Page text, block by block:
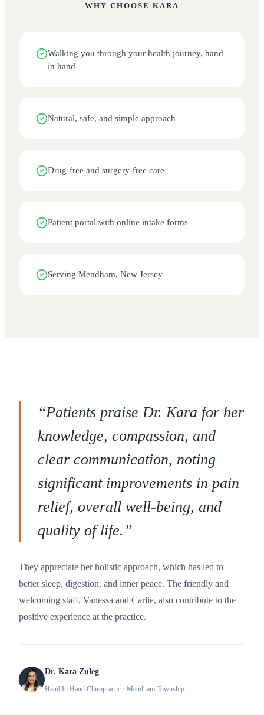
WHY CHOOSE KARA
Walking you through your health journey, hand
in hand
Natural, safe, and simple approach
Drug-free and surgery-free care
Patient portal with online intake forms
Serving Mendham, New Jersey
“Patients praise Dr. Kara for her
knowledge, compassion, and
clear communication, noting
significant improvements in pain
relief, overall well-being, and
quality of life.”
They appreciate her holistic approach, which has led to
better sleep, digestion, and inner peace. The friendly and
welcoming staff, Vanessa and Carlie, also contribute to the
positive experience at the practice.
Dr. Kara Zuleg
Hand In Hand Chiropractic · Mendham Township